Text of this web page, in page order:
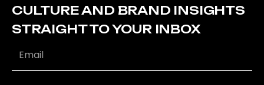
CULTURE AND BRAND INSIGHTS
STRAIGHT TO YOUR INBOX